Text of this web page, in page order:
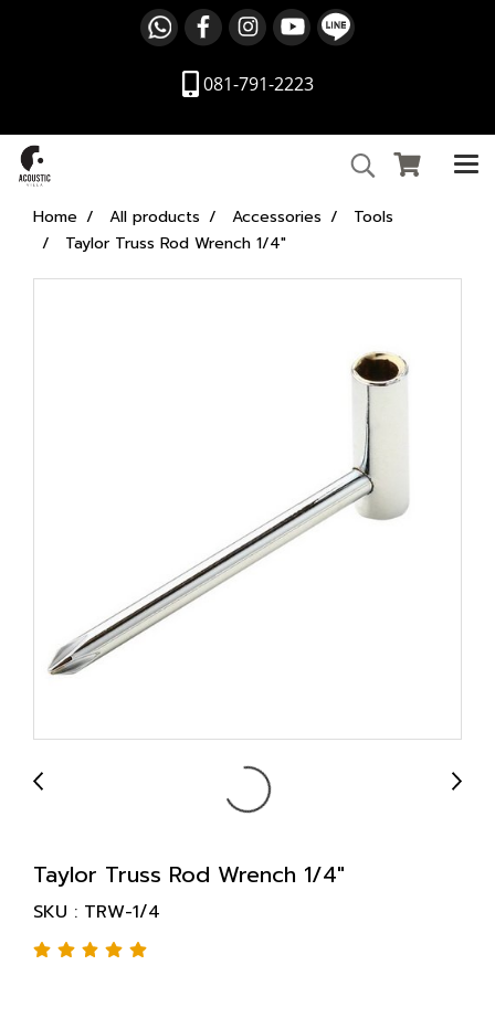
081-791-2223
Home All products Accessories
Tools
Taylor Truss Rod Wrench 1/4"
Taylor Truss Rod Wrench 1/4"
SKU : TRW-1/4